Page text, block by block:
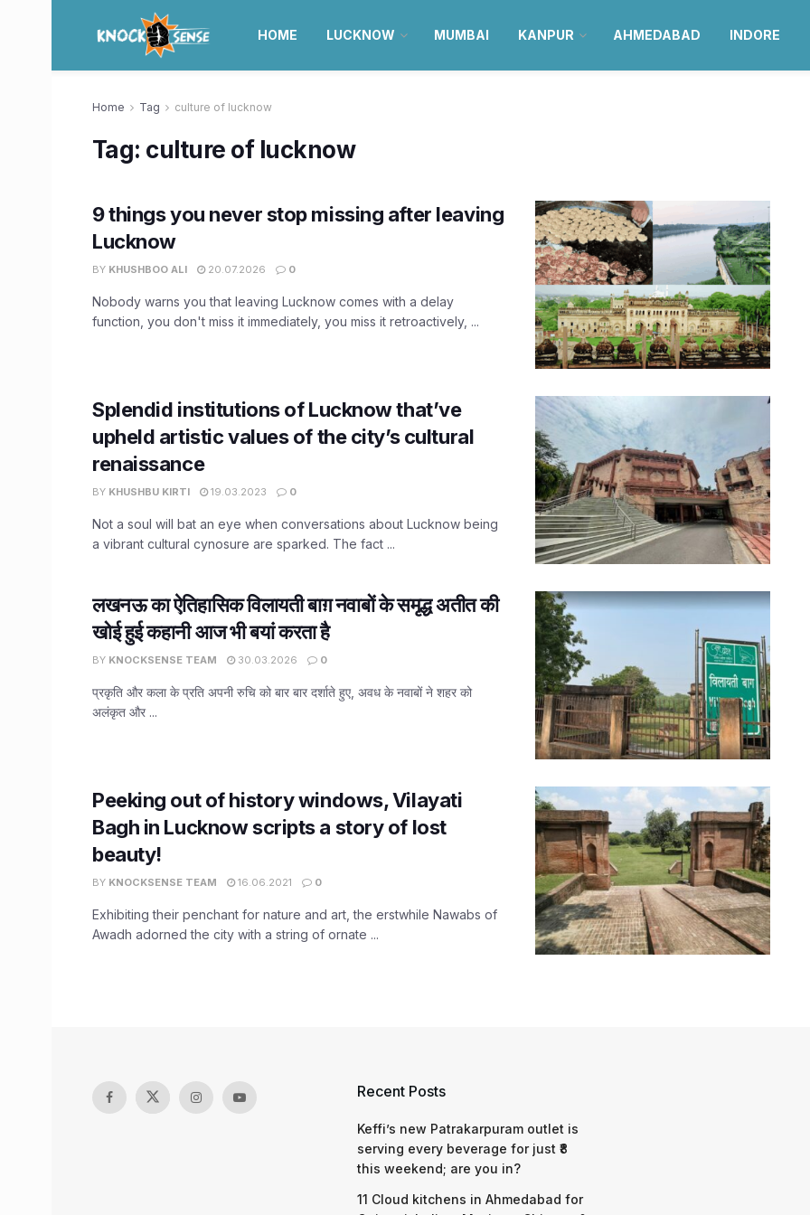
HOME LUCKNOW MUMBAI KANPUR AHMEDABAD INDORE
Home Tag culture of lucknow
Tag: culture of lucknow
9 things you never stop missing after leaving
Lucknow
BY KHUSHBOO ALI 20.07.2026 0
Nobody warns you that leaving Lucknow comes with a delay
function, you don't miss it immediately, you miss it retroactively, ...
Splendid institutions of Lucknow that’ve
upheld artistic values of the city’s cultural
renaissance
BY KHUSHBU KIRTI 19.03.2023 0
Not a soul will bat an eye when conversations about Lucknow being
a vibrant cultural cynosure are sparked. The fact ...
लखनऊ का ऐतिहासिक विलायती बाग़ नवाबों के समृद्ध अतीत की
खोई हुई कहानी आज भी बयां करता है
BY KNOCKSENSE TEAM 30.03.2026 0
प्रकृति और कला के प्रति अपनी रुचि को बार बार दर्शाते हुए, अवध के नवाबों ने शहर को
अलंकृत और ...
Peeking out of history windows, Vilayati
Bagh in Lucknow scripts a story of lost
beauty!
BY KNOCKSENSE TEAM 16.06.2021 0
Exhibiting their penchant for nature and art, the erstwhile Nawabs of
Awadh adorned the city with a string of ornate ...
Recent Posts
Keffi’s new Patrakarpuram outlet is
serving every beverage for just ₹8
this weekend; are you in?
11 Cloud kitchens in Ahmedabad for